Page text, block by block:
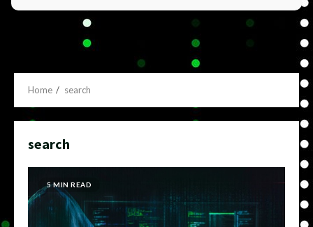
Home search
search
5 MIN READ